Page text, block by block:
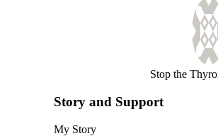
Stop the
Story and Support
My Story